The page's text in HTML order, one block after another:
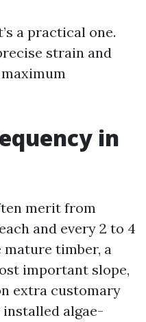
a practical one.
strain and
in
merit from
and every 2 to 4
mature timber, a
important slope,
extra customary
algae-